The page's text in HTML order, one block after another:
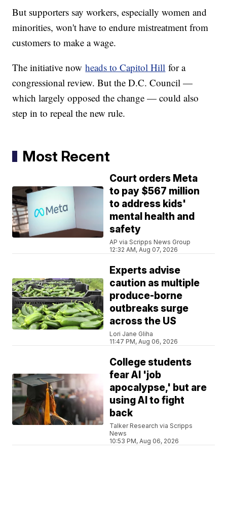
But supporters say workers, especially women and
minorities, won't have to endure mistreatment from
customers to make a wage.
The initiative nowheads to Capitol Hill for a
congressional review. But the D.C. Council —
which largely opposed the change — could also
step in to repeal the new rule.
Most Recent
Court orders Meta
to pay $567 million
to address kids'
mental health and
safety
AP via Scripps News Group
12:32 AM, Aug 07, 2026
Experts advise
caution as multiple
produce-borne
outbreaks surge
across the US
Lori Jane Gliha
11:47 PM, Aug 06, 2026
College students
fear AI 'job
apocalypse,' but are
using AI to fight
back
Talker Research via Scripps
News
10:53 PM, Aug 06, 2026